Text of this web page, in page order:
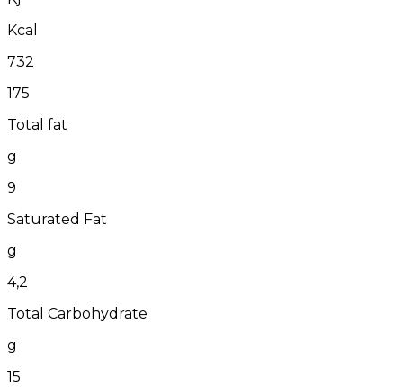
Kcal
732
175
Total fat
g
9
Saturated Fat
g
4,2
Total Carbohydrate
g
15